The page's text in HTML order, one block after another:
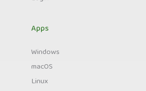
Apps
Windows
macOS
Linux